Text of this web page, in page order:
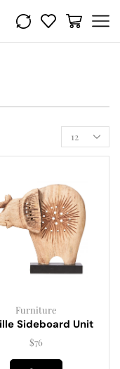
Furniture
Sideboard Unit
$76